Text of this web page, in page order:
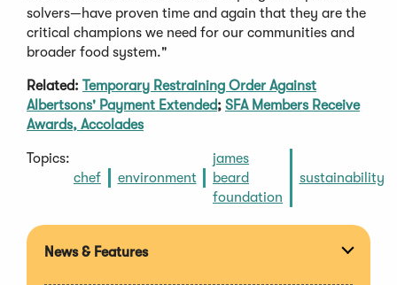
solvers—have proven time and again that they are the
critical champions we need for our communities and
broader food system."
Related: Temporary Restraining Order Against
Albertsons' Payment Extended; SFA Members Receive
Awards, Accolades
Topics:
chef
environment
james
beard
foundation
sustainability
News & Features